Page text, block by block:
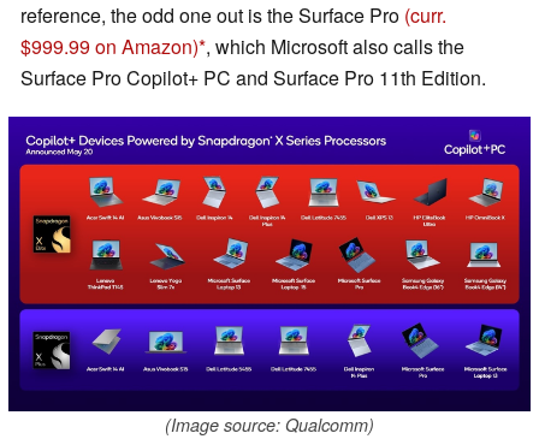
reference, the odd one out is the Surface Pro (curr.
$999.99 on Amazon) , which Microsoft also calls the
Surface Pro Copilot+ PC and Surface Pro 11th Edition.
(Image source: Qualcomm)